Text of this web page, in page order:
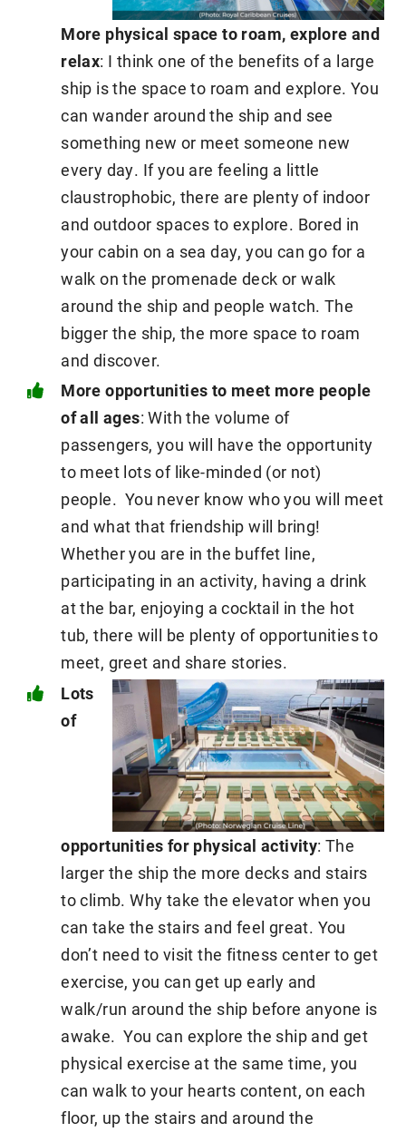
More physical space to roam, explore and
relax: I think one of the benefits of a large
ship is the space to roam and explore. You
can wander around the ship and see
something new or meet someone new
every day. If you are feeling a little
claustrophobic, there are plenty of indoor
and outdoor spaces to explore. Bored in
your cabin on a sea day, you can go for a
walk on the promenade deck or walk
around the ship and people watch. The
bigger the ship, the more space to roam
and discover.
More opportunities to meet more people
of all ages: With the volume of
passengers, you will have the opportunity
to meet lots of like-minded (or not)
people. You never know who you will meet
and what that friendship will bring!
Whether you are in the buffet line,
participating in an activity, having a drink
at the bar, enjoying a cocktail in the hot
tub, there will be plenty of opportunities to
meet, greet and share stories.
Lots
of
opportunities for physical activity: The
larger the ship the more decks and stairs
to climb. Why take the elevator when you
can take the stairs and feel great. You
don’t need to visit the fitness center to get
exercise, you can get up early and
walk/run around the ship before anyone is
awake. You can explore the ship and get
physical exercise at the same time, you
can walk to your hearts content, on each
floor, up the stairs and around the